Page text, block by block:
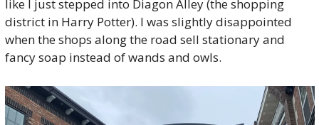
like I just stepped into Diagon Alley (the shopping
district in Harry Potter). I was slightly disappointed
when the shops along the road sell stationary and
fancy soap instead of wands and owls.